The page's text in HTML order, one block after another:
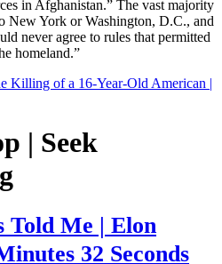
in Afghanistan.” The vast majority
New York or Washington, D.C., and
never agree to rules that permitted
homeland.”
Killing of a 16-Year-Old American |
| Seek
Told Me | Elon
32 Seconds